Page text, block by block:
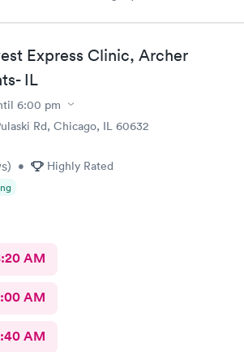
Express Clinic, Archer
IL
6:00 pm
Rd, Chicago, IL 60632
) • Highly Rated
AM
AM
AM